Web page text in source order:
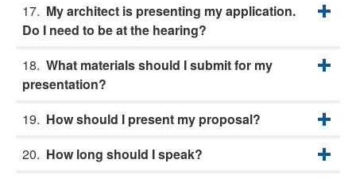
My architect is presenting my application.
Do I need to be at the hearing?
What materials should I submit for my
presentation?
How should I present my proposal?
How long should I speak?